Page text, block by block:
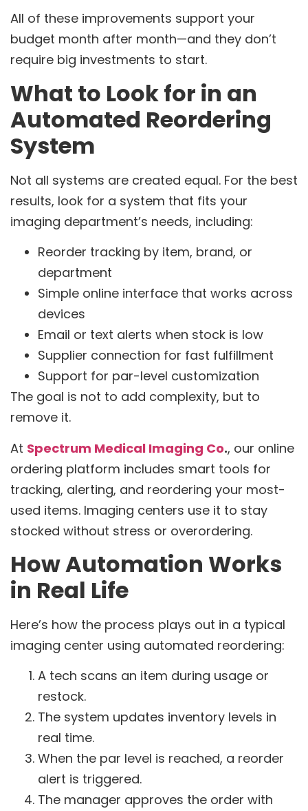
All of these improvements support your
budget month after month—and they don’t
require big investments to start.
What to Look for in an
Automated Reordering
System
Not all systems are created equal. For the best
results, look for a system that fits your
imaging department’s needs, including:
Reorder tracking by item, brand, or
department
Simple online interface that works across
devices
Email or text alerts when stock is low
Supplier connection for fast fulfillment
Support for par-level customization
The goal is not to add complexity, but to
remove it.
At Spectrum Medical Imaging Co., our online
ordering platform includes smart tools for
tracking, alerting, and reordering your most-
used items. Imaging centers use it to stay
stocked without stress or overordering.
How Automation Works
in Real Life
Here’s how the process plays out in a typical
imaging center using automated reordering:
A tech scans an item during usage or
restock.
The system updates inventory levels in
real time.
When the par level is reached, a reorder
alert is triggered.
The manager approves the order with